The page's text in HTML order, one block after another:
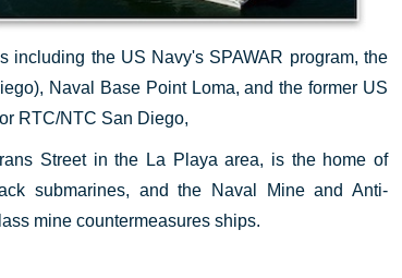
including the US Navy's SPAWAR program, the
Naval Base Point Loma, and the former US
RTC/NTC San Diego,
Street in the La Playa area, is the home of
submarines, and the Naval Mine and Anti-
mine countermeasures ships.